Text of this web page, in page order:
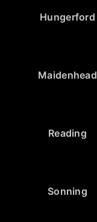
Hungerford
Maidenhead
Reading
Sonning